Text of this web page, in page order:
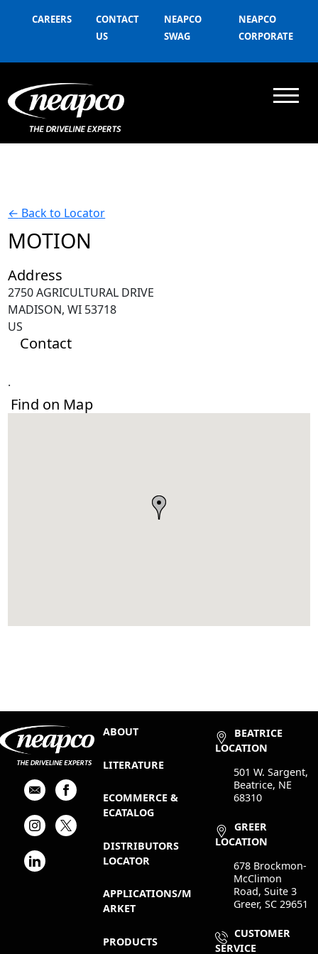
CAREERS
CONTACT
US
NEAPCO
SWAG
NEAPCO
CORPORATE
← Back to Locator
MOTION
Address
2750 AGRICULTURAL DRIVE
MADISON, WI 53718
US
Contact
.
Find on Map
ABOUT
LITERATURE
ECOMMERCE &
ECATALOG
DISTRIBUTORS
LOCATOR
APPLICATIONS/M
ARKET
PRODUCTS
BEATRICE
LOCATION
501 W. Sargent,
Beatrice, NE
68310
GREER
LOCATION
678 Brockmon-
McClimon
Road, Suite 3
Greer, SC 29651
CUSTOMER
SERVICE